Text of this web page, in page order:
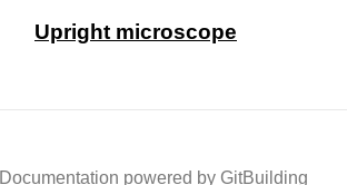
Upright microscope
Documentation powered by GitBuilding